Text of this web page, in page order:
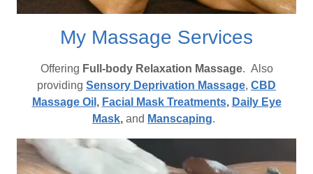
My Massage Services
Offering Full-body Relaxation Massage. Also
providing Sensory Deprivation Massage, CBD
Massage Oil , Facial Mask Treatments, Daily Eye
Mask, and Manscaping.